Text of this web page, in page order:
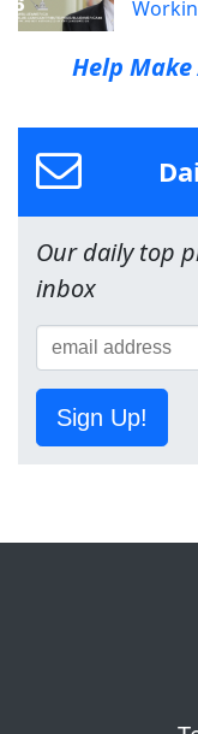
Help
Our daily top
inbox
Sign Up!